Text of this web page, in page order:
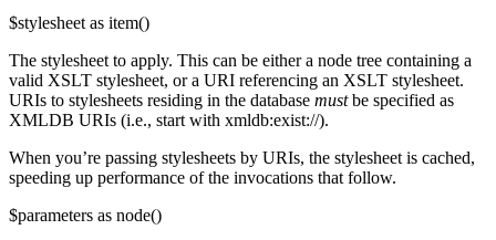
$stylesheet as item()
The stylesheet to apply. This can be either a node tree containing a
valid XSLT stylesheet, or a URI referencing an XSLT stylesheet.
URIs to stylesheets residing in the database mustbe specified as
XMLDB URIs (i.e., start with xmldb:exist://).
When you’re passing stylesheets by URIs, the stylesheet is cached,
speeding up performance of the invocations that follow.
$parameters as node()